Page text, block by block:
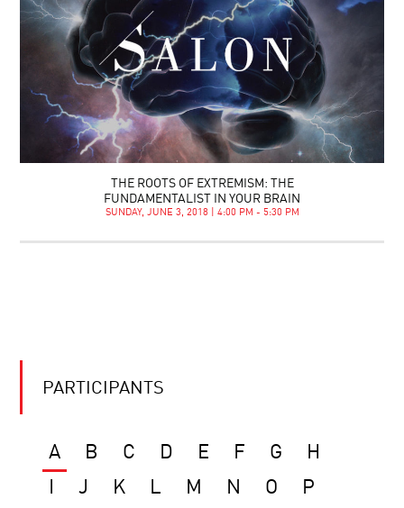
THE ROOTS OF EXTREMISM: THE
FUNDAMENTALIST IN YOUR BRAIN
SUNDAY, JUNE 3, 2018 | 4:00 PM - 5:30 PM
PARTICIPANTS
A B C D E F G
H
J K L M N O
P